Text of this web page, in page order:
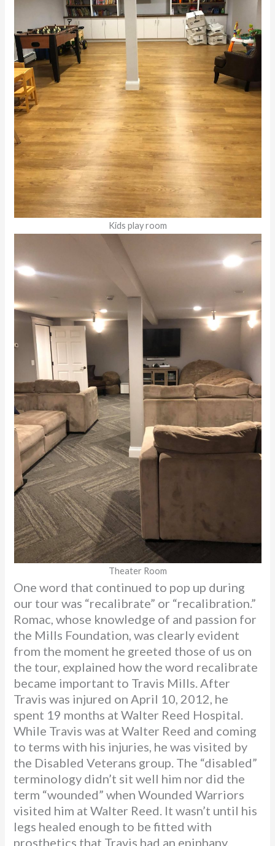
Kids play room
Theater Room
One word that continued to pop up during
our tour was “recalibrate” or “recalibration.”
Romac, whose knowledge of and passion for
the Mills Foundation, was clearly evident
from the moment he greeted those of us on
the tour, explained how the word recalibrate
became important to Travis Mills. After
Travis was injured on April 10, 2012, he
spent 19 months at Walter Reed Hospital.
While Travis was at Walter Reed and coming
to terms with his injuries, he was visited by
the Disabled Veterans group. The “disabled”
terminology didn’t sit well him nor did the
term “wounded” when Wounded Warriors
visited him at Walter Reed. It wasn’t until his
legs healed enough to be fitted with
prosthetics that Travis had an epiphany.